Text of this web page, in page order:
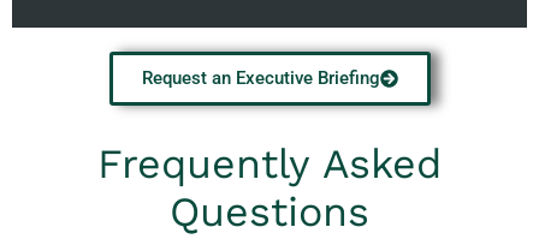
Request an Executive Briefing
Frequently Asked
Questions